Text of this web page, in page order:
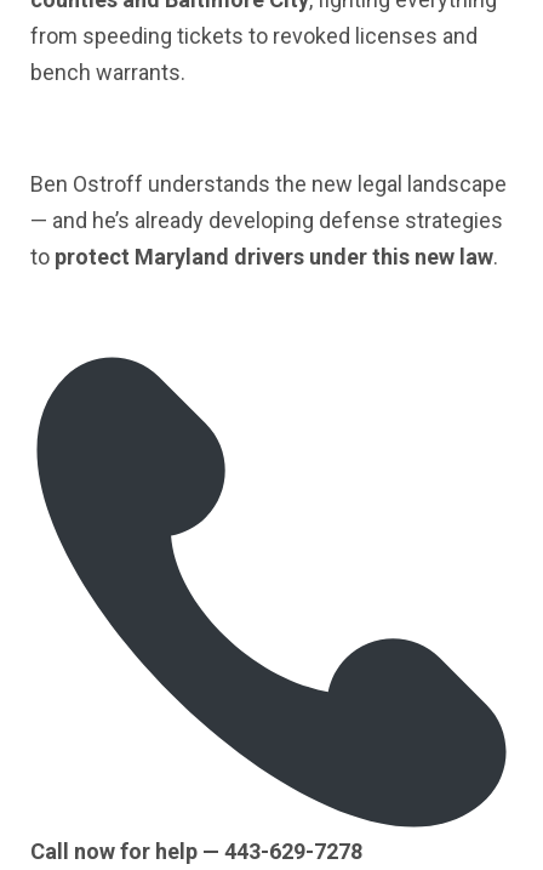
from speeding tickets to revoked licenses and
bench warrants.
Ben Ostroff understands the new legal landscape
— and he’s already developing defense strategies
to protect Maryland drivers under this new law.
Call now for help — 443-629-7278